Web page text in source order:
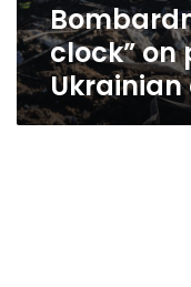
clock” on